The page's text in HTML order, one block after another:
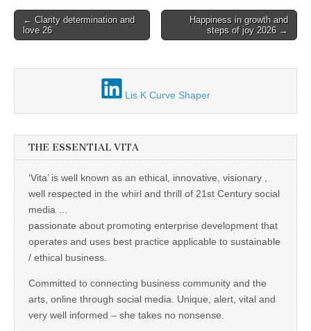
Post
navigation
← Clarity determination and
love 26
Happiness in growth and
steps of joy 2026 →
Lis K Curve Shaper
THE ESSENTIAL VITA
‘Vita’ is well known as an ethical, innovative, visionary ,
well respected in the whirl and thrill of 21st Century social
media …
passionate about promoting enterprise development that
operates and uses best practice applicable to sustainable
/ ethical business.
Committed to connecting business community and the
arts, online through social media. Unique, alert, vital and
very well informed – she takes no nonsense.